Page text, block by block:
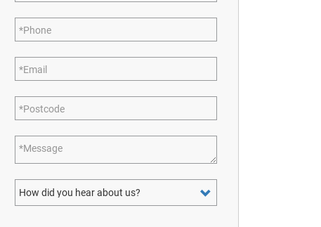
Phone
Email
Postcode
Message
How did you hear about us?